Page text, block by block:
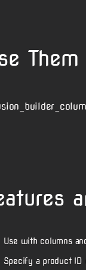
Use with columns
Specify a product ID